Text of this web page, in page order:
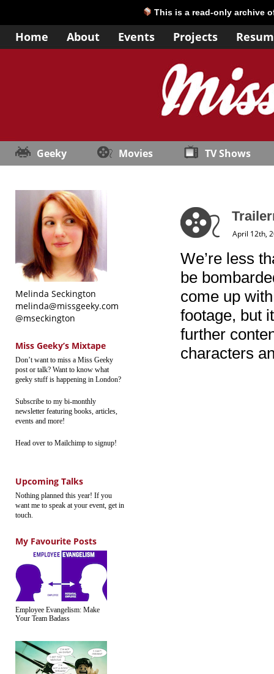
This is a read-only archive
Home About Events Projects
Geeky Movies TV Shows
Melinda Seckington
melinda@missgeeky.com
@mseckington
Miss Geeky’s Mixtape
Don’t want to miss a Miss Geeky
post or talk? Want to know what
geeky stuff is happening in London?
Subscribe to my bi-monthly
newsletter featuring books, articles,
events and more!
Head over to Mailchimp to signup!
Upcoming Talks
Nothing planned this year! If you
want me to speak at your event, get in
touch.
My Favourite Posts
Employee Evangelism: Make
Your Team Badass
April 12th,
We’re less
be
come up
footage, but
further
characters